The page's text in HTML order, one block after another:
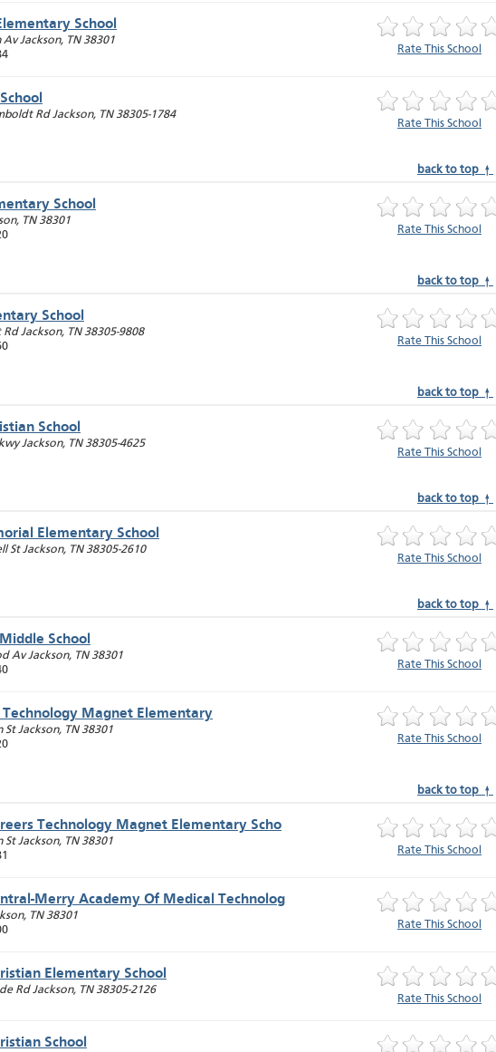
School
Av Jackson, TN 38301
Rate This School
Rd Jackson, TN 38305-1784
Rate This School
back to top ↑
School
, TN 38301
Rate This School
back to top ↑
School
Rd Jackson, TN 38305-9808
Rate This School
back to top ↑
School
Jackson, TN 38305-4625
Rate This School
back to top ↑
Elementary School
St Jackson, TN 38305-2610
Rate This School
back to top ↑
School
Av Jackson, TN 38301
Rate This School
Technology Magnet Elementary
St Jackson, TN 38301
Rate This School
back to top ↑
Technology Magnet Elementary Scho
St Jackson, TN 38301
Rate This School
Merry Academy Of Medical Technolog
, TN 38301
Rate This School
Elementary School
Rd Jackson, TN 38305-2126
Rate This School
School